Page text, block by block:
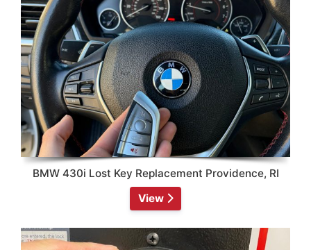
BMW 430i Lost Key Replacement Providence, RI
View